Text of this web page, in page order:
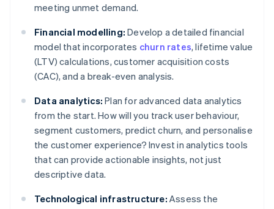
meeting unmet demand.
Financial modelling: Develop a detailed financial
model that incorporates churn rates, lifetime value
(LTV) calculations, customer acquisition costs
(CAC), and a break-even analysis.
Data analytics: Plan for advanced data analytics
from the start. How will you track user behaviour,
segment customers, predict churn, and personalise
the customer experience? Invest in analytics tools
that can provide actionable insights, not just
descriptive data.
Technological infrastructure: Assess the